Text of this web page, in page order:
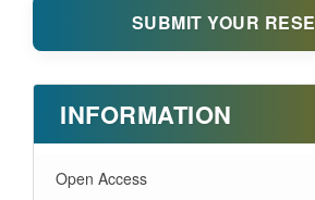
SUBMIT YOUR
INFORMATION
Open Access